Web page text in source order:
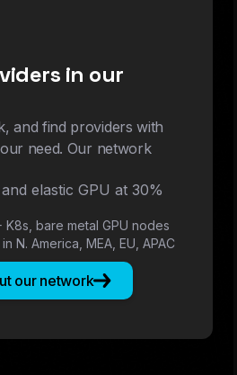
in our
and find providers with
need. Our network
elastic GPU at 30%
K8s, bare metal GPU nodes
N. America, MEA, EU, APAC
our network